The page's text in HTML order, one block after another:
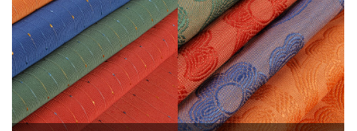
7758
06-10
최고관리자
54326
06-10
최고관리자